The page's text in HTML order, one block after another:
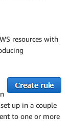
resources with
up in a couple
to one or more